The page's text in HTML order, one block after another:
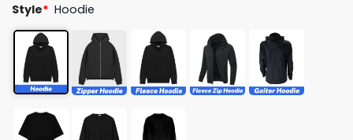
Style* Hoodie